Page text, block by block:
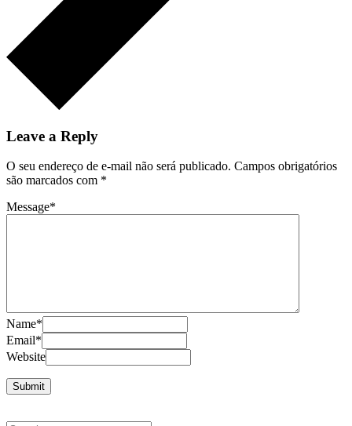
Leave a Reply
O seu endereço de e-mail não será publicado. Campos obrigatórios
são marcados com *
Message*
Name*
Email*
Website